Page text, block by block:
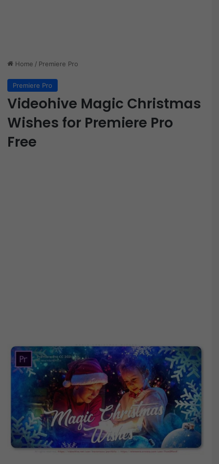
Home / Premiere Pro
Premiere Pro
Videohive Magic Christmas
Wishes for Premiere Pro
Free